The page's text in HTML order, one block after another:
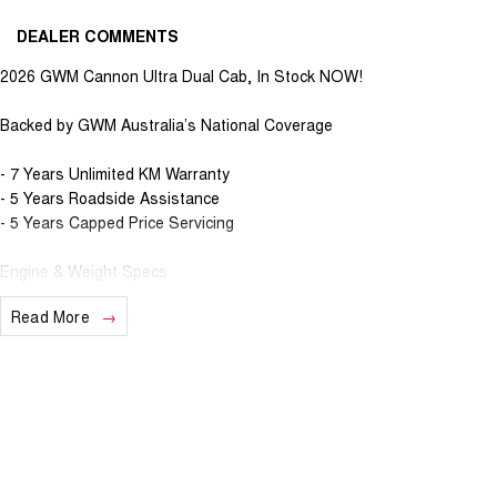
DEALER COMMENTS
2026 GWM Cannon Ultra Dual Cab, In Stock NOW!
Backed by GWM Australia’s National Coverage
- 7 Years Unlimited KM Warranty
- 5 Years Roadside Assistance
- 5 Years Capped Price Servicing
Engine & Weight Specs
- 3.5T Max Braked Towing Capacity
- 2.4L Turbo Diesel with 9-Speed Automatic Gearbox
Read More